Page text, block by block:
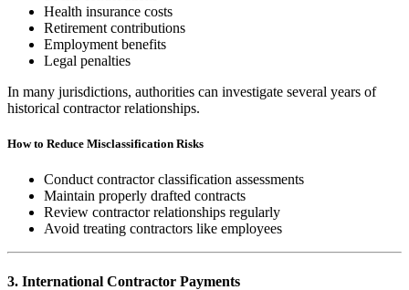
Health insurance costs
Retirement contributions
Employment benefits
Legal penalties
In many jurisdictions, authorities can investigate several years of
historical contractor relationships.
How to Reduce Misclassification Risks
Conduct contractor classification assessments
Maintain properly drafted contracts
Review contractor relationships regularly
Avoid treating contractors like employees
3. International Contractor Payments